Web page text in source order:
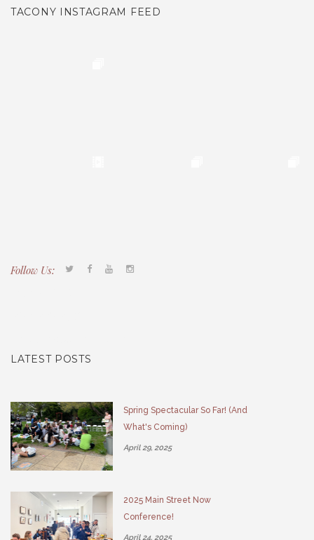
TACONY INSTAGRAM FEED
Follow Us:
LATEST POSTS
Spring Spectacular So Far! (And
What's Coming)
April 29, 2025
2025 Main Street Now
Conference!
April 24, 2025